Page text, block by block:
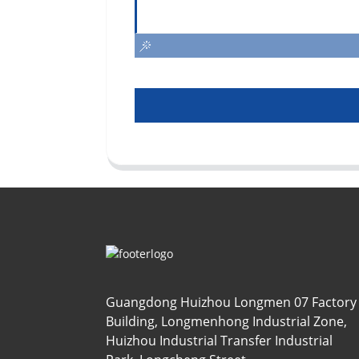
Guangdong Huizhou Longmen 07 Factory
Building, Longmenhong Industrial Zone,
Huizhou Industrial Transfer Industrial